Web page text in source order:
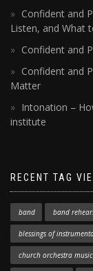
Confident and
Listen, and What
Confident and
Confident and
Matter
Intonation –
institute
RECENT TAG
band band
blessings of
church orchestra music